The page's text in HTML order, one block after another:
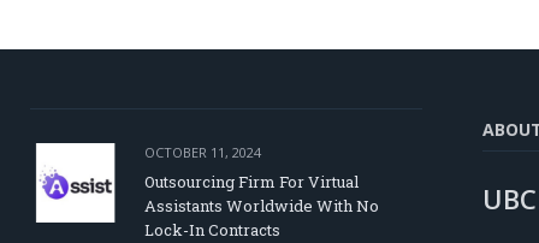
OCTOBER 11, 2024
Outsourcing Firm For Virtual
Assistants Worldwide With No
Lock-In Contracts